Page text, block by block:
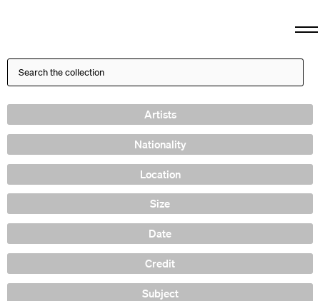
Artists
Nationality
Location
Size
Date
Credit
Subject